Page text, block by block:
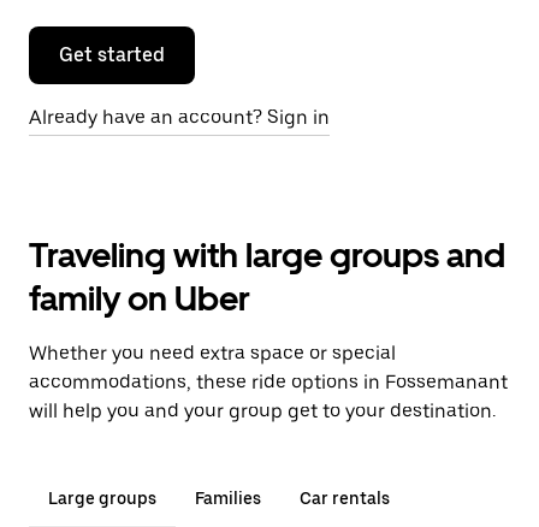
Get started
Already have an account? Sign in
Traveling with large groups and
family on Uber
Whether you need extra space or special
accommodations, these ride options in Fossemanant
will help you and your group get to your destination.
Large groups Families Car rentals